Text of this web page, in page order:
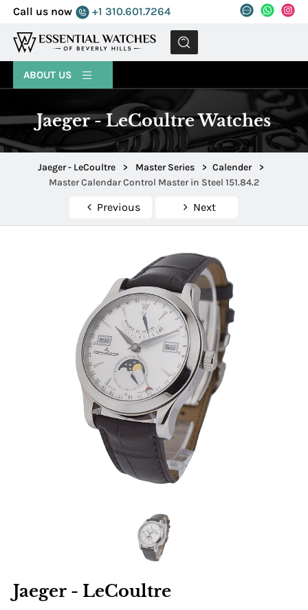
Call us now +1 310.601.7264
MENU
ABOUT US
Jaeger - LeCoultre Watches
Jaeger - LeCoultre > Master Series > Calender
>
Master Calendar Control Master in Steel 151.84.2
Previous Next
Jaeger - LeCoultre